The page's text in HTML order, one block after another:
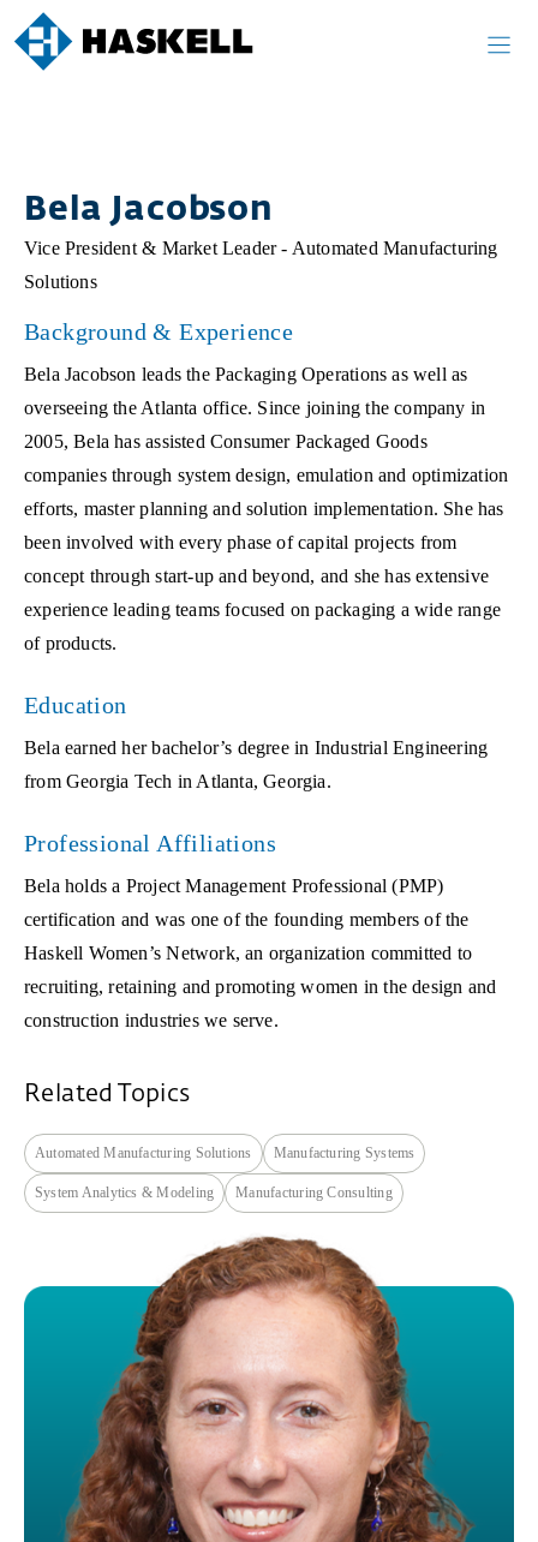
Bela Jacobson
Vice President & Market Leader - Automated Manufacturing
Solutions
Background & Experience
Bela Jacobson leads the Packaging Operations as well as
overseeing the Atlanta office. Since joining the company in
2005, Bela has assisted Consumer Packaged Goods
companies through system design, emulation and optimization
efforts, master planning and solution implementation. She has
been involved with every phase of capital projects from
concept through start-up and beyond, and she has extensive
experience leading teams focused on packaging a wide range
of products.
Education
Bela earned her bachelor’s degree in Industrial Engineering
from Georgia Tech in Atlanta, Georgia.
Professional Affiliations
Bela holds a Project Management Professional (PMP)
certification and was one of the founding members of the
Haskell Women’s Network, an organization committed to
recruiting, retaining and promoting women in the design and
construction industries we serve.
Related Topics
Automated Manufacturing Solutions Manufacturing Systems
System Analytics & Modeling Manufacturing Consulting